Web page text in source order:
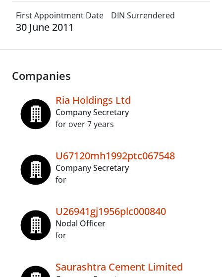
First Appointment Date
30 June 2011
DIN Surrendered
Companies
Ria Holdings Ltd
Company Secretary
for over 7 years
U67120mh1992ptc067548
Company Secretary
for
U26941gj1956plc000840
Nodal Officer
for
Saurashtra Cement Limited